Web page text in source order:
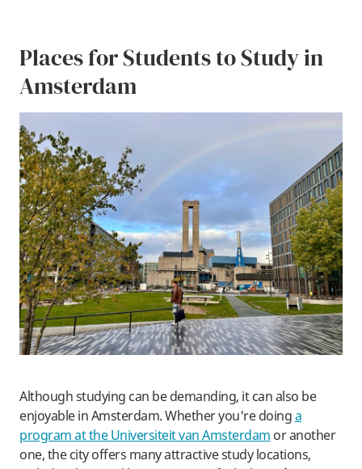
Places for Students to Study in
Amsterdam
​Although studying can be demanding, it can also be
enjoyable in Amsterdam. Whether you're doinga
program at the Universiteit van Amsterdam or another
one, the city offers many attractive study locations,